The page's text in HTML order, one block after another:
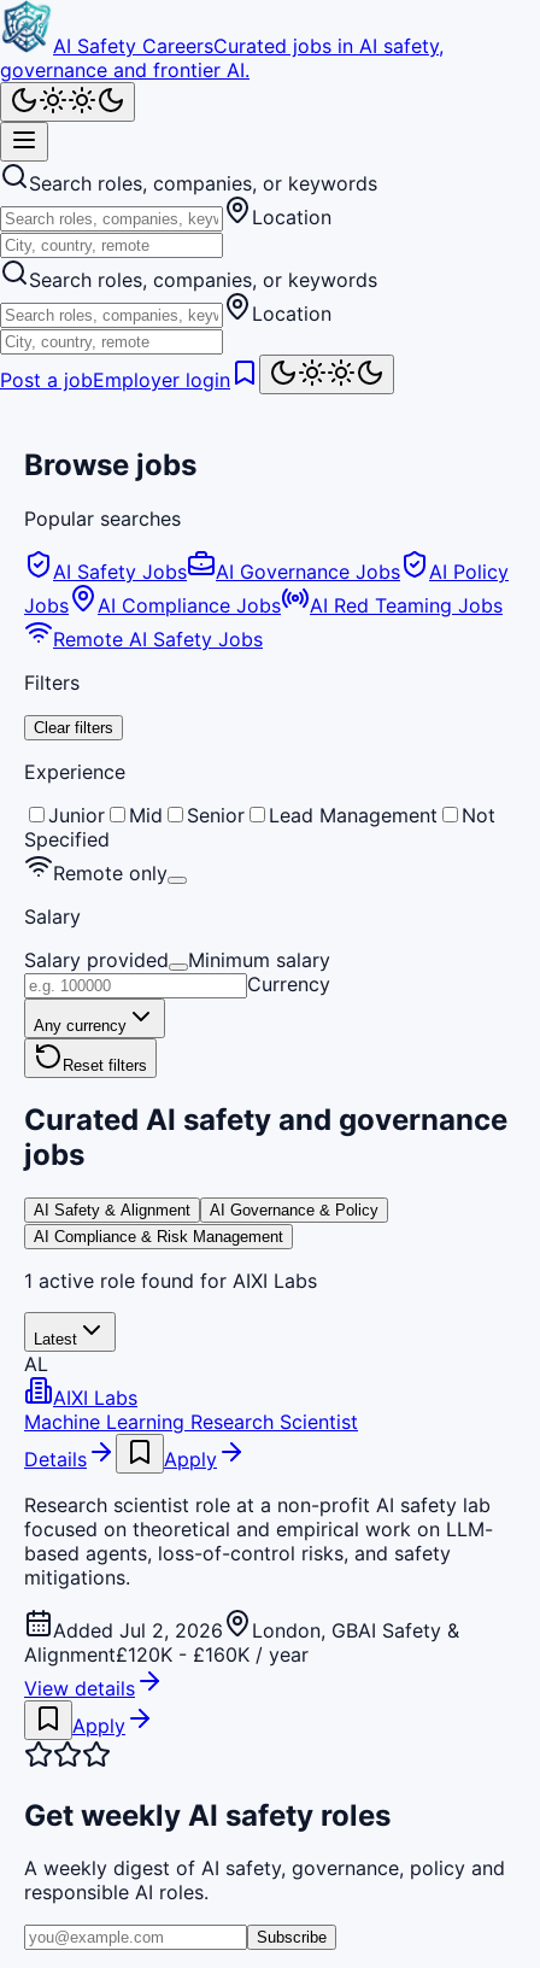
AI Safety CareersCurated jobs in AI safety,
governance and frontier AI.
Search roles, companies, or keywords
Location
Search roles, companies, or keywords
Location
Post a jobEmployer login
Browse jobs
Popular searches
AI Safety Jobs AI Governance Jobs
AI Policy
Jobs
AI Compliance Jobs
AI Red Teaming Jobs
Remote AI Safety Jobs
Filters
Clear filters
Experience
Junior
Mid Senior Lead Management
Not
Specified
Remote only
Salary
Salary provided
Minimum salary
Currency
Any currency
Reset filters
Curated AI safety and governance
jobs
AI Safety & Alignment
AI Governance & Policy
AI Compliance & Risk Management
1 active role found for AIXI Labs
Latest
AL
AIXI Labs
Machine Learning Research Scientist
Details
Apply
Research scientist role at a non-profit AI safety lab
focused on theoretical and empirical work on LLM-
based agents, loss-of-control risks, and safety
mitigations.
Added Jul 2, 2026 London, GBAI Safety &
Alignment£120K - £160K / year
View details
Apply
Get weekly AI safety roles
A weekly digest of AI safety, governance, policy and
responsible AI roles.
Subscribe